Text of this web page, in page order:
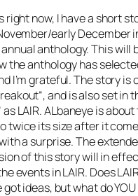
right now, I have a short
early December
annual anthology. This will
the anthology has
I’m grateful. The story is
“, and is also set in
LAIR.ALbaneyeis about
twice its size after it
a surprise. The
of this story will in
events in LAIR. Does
got ideas, but what do